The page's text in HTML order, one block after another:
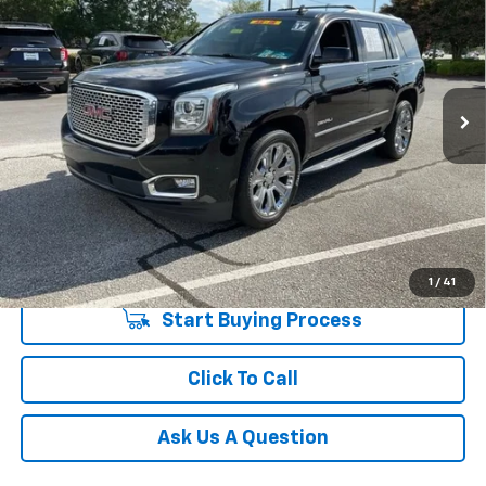
1 / 41
Price Drop
Fred Anderson Chevrolet
VIN:1GKS2CKJ5HR267009Stock:HR267009PModel:TK15706
150,103 mi
INTERNET PRICE
Less
Fred Anderson Price $20,783
Unlock Instant Price
Start Buying Process
Click To Call
Ask Us A Question